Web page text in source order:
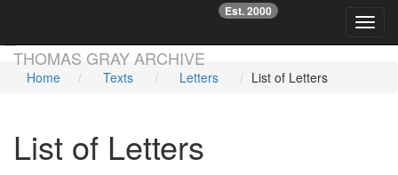
THOMAS GRAY ARCHIVE
Est. 2000
☞
Home Texts Letters List of Letters
List of Letters